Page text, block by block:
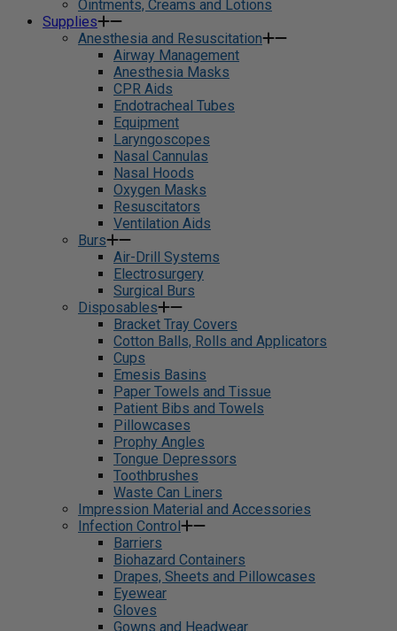
Ointments, Creams and Lotions
Supplies
Anesthesia and Resuscitation
Airway Management
Anesthesia Masks
CPR Aids
Endotracheal Tubes
Equipment
Laryngoscopes
Nasal Cannulas
Nasal Hoods
Oxygen Masks
Resuscitators
Ventilation Aids
Burs
Air-Drill Systems
Electrosurgery
Surgical Burs
Disposables
Bracket Tray Covers
Cotton Balls, Rolls and Applicators
Cups
Emesis Basins
Paper Towels and Tissue
Patient Bibs and Towels
Pillowcases
Prophy Angles
Tongue Depressors
Toothbrushes
Waste Can Liners
Impression Material and Accessories
Infection Control
Barriers
Biohazard Containers
Drapes, Sheets and Pillowcases
Eyewear
Gloves
Gowns and Headwear